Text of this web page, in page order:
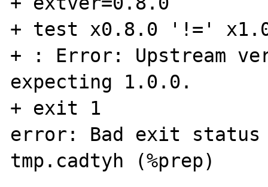
+ test x0.8.0 '!='
+ : Error: Upstream
expecting 1.0.0.
+ exit 1
error: Bad exit status
tmp.cadtyh (%prep)